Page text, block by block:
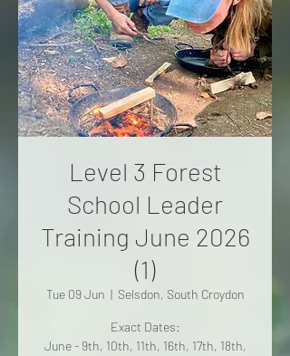
Level 3 Forest
School Leader
Training June 2026
(1)
Tue 09 Jun
  |
Selsdon, South Croydon
Exact Dates:
June - 9th, 10th, 11th, 16th, 17th, 18th,